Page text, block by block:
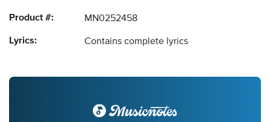
Product #: MN0252458
Lyrics: Contains complete lyrics